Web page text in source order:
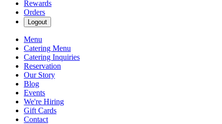
Rewards
Orders
Logout
Menu
Catering Menu
Catering Inquiries
Reservation
Our Story
Blog
Events
We're Hiring
Gift Cards
Contact